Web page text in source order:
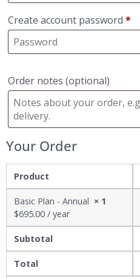
Create account password *
Order notes (optional)
Your Order
Product
Basic Plan - Annual × 1
$695.00 / year
Subtotal
Total